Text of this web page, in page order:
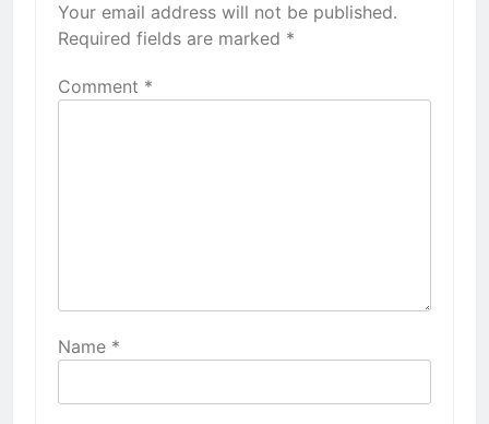
Your email address will not be published.
Required fields are marked *
Comment *
Name *